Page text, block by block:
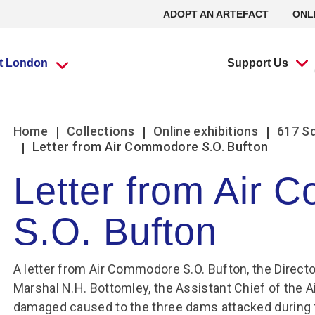
ADOPT AN ARTEFACT
What’s going
on?
Events
News
Experience Tours
Group visits
Travel Trade Bookings
Scout groups
Group FAQs
Book a group visit
Car Clubs
London
What’s going
on?
Events
News
Experience Tours
Group visits
Travel Trade Bookings
Guided tours
Scout groups
Girlguiding Groups
Air Cadet Groups
Support Us
Adopt an
Artefact
Adopt an Artefact
Volunteering at
the RAF Museum
Volunteer at Midlands
Volunteer at London
Volunteer at Stafford
Volunteer Remotely
Volunteering:
Frequently Asked
Home Collections Online exhibitions
617
Letter from Air Commodore S.O. Bufton
Letter from Air
S.O. Bufton
A letter from Air Commodore S.O. Bufton, the
Marshal N.H. Bottomley, the Assistant Chief of the
damaged caused to the three dams attacked during